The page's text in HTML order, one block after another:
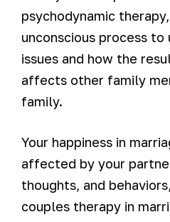
psychodynamic
unconscious process
issues and how the
affects other family
family.
Your happiness in
affected by your
thoughts, and
couples therapy in